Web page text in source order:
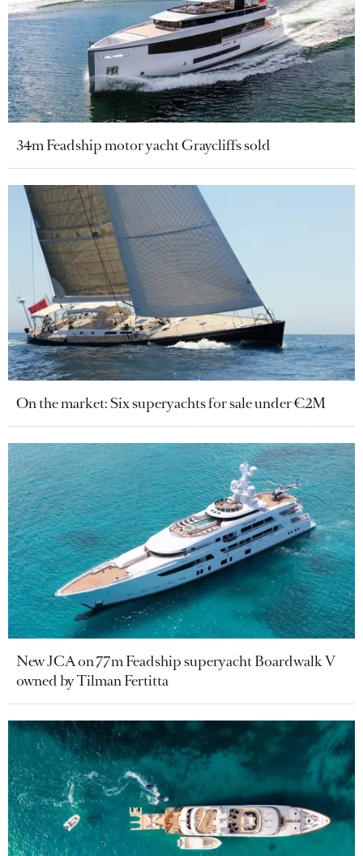
34m Feadship motor yacht Graycliffs sold
On the market: Six superyachts for sale under €2M
New JCA on 77m Feadship superyacht Boardwalk V
owned by Tilman Fertitta